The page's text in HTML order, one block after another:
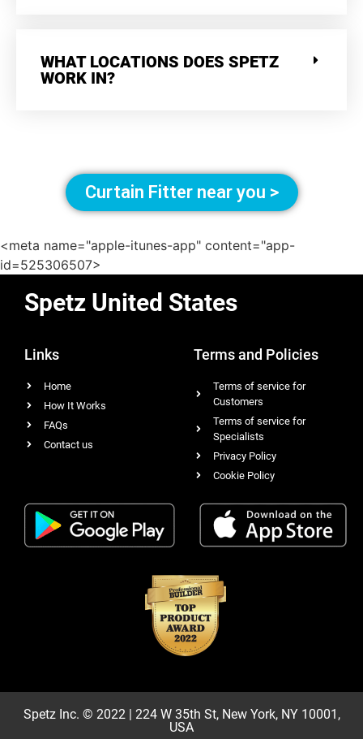
WHAT LOCATIONS DOES SPETZ
WORK IN?
Curtain Fitter near you >
<meta name="apple-itunes-app" content="app-
id=525306507>
Spetz United States
Links
Home
How It Works
FAQs
Contact us
Terms and Policies
Terms of service for
Customers
Terms of service for
Specialists
Privacy Policy
Cookie Policy
Spetz Inc. © 2022 | 224 W 35th St, New York, NY 10001,
USA